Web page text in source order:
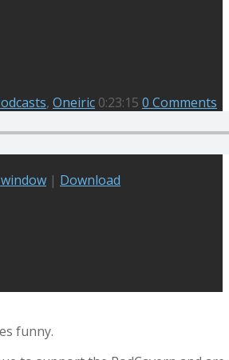
, Oneiric 0:23:15 0 Comments
| Download
funny.